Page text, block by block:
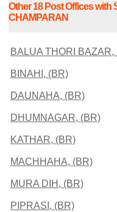
Other 18 Post Offices with
CHAMPARAN
BALUA THORI BAZAR,
BINAHI, (BR)
DAUNAHA, (BR)
DHUMNAGAR, (BR)
KATHAR, (BR)
MACHHAHA, (BR)
MURA DIH, (BR)
PIPRASI, (BR)